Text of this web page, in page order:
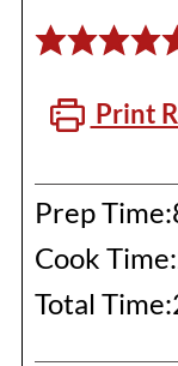
Print
Prep Time:
Cook Time:
Total Time: